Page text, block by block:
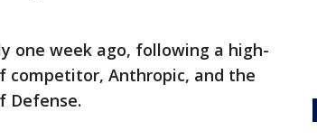
one week ago, following a high-
competitor, Anthropic, and the
Defense.